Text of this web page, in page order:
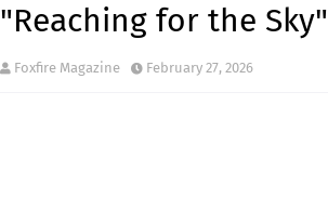
"Reaching for the Sky"
Foxfire Magazine February 27, 2026